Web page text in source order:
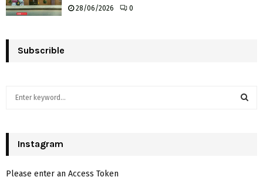
28/06/2026 0
Subscrible
h
o
Instagram
Please enter an Access Token